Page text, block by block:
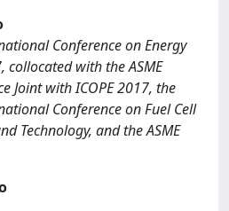
Conference on Energy
collocated with the ASME
Joint with ICOPE 2017, the
Conference on Fuel Cell
Technology, and the ASME